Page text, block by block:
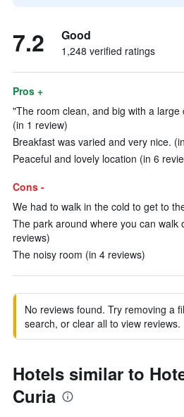
7.2 Good
1,248 verified ratings
Pros +
"The room clean, and big with a
(in 1 review)
Breakfast was varied and very nice.
Peaceful and lovely location (in 6
Cons -
We had to walk in the cold to get to
The park around where you can walk
reviews)
The noisy room (in 4 reviews)
No reviews found. Try removing a
search, or clear all to view reviews.
Hotels similar to
Curia